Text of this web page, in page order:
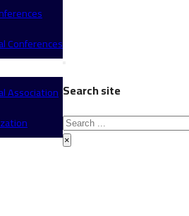
Conferences
Association Search site
Search
×